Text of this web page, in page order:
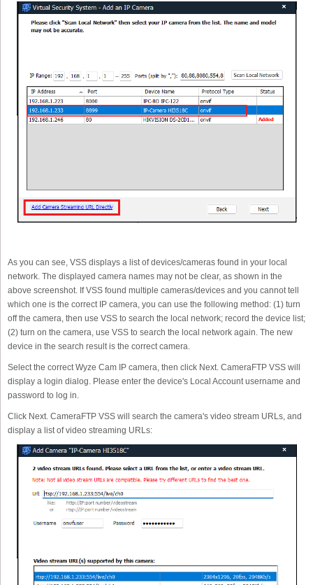
As you can see, VSS displays a list of devices/cameras found in your local
network. The displayed camera names may not be clear, as shown in the
above screenshot. If VSS found multiple cameras/devices and you cannot tell
which one is the correct IP camera, you can use the following method: (1) turn
off the camera, then use VSS to search the local network; record the device list;
(2) turn on the camera, use VSS to search the local network again. The new
device in the search result is the correct camera.
Select the correct Wyze Cam IP camera, then click Next. CameraFTP VSS will
display a login dialog. Please enter the device's Local Account username and
password to log in.
Click Next. CameraFTP VSS will search the camera's video stream URLs, and
display a list of video streaming URLs: